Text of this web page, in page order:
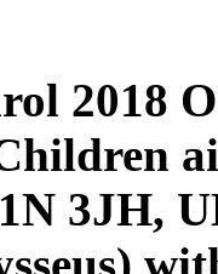
2018
3JH,